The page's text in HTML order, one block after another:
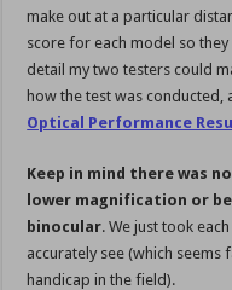
make out at a particular
score for each model so
detail my two testers could
how the test was conducted,
Optical Performance
Keep in mind there was
lower magnification or
binocular. We just took
accurately see (which
handicap in the field).